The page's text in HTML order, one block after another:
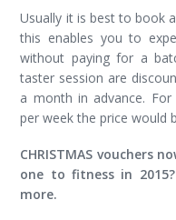
Usually it is best to book
this enables you to
without paying for a
taster session are
a month in advance.
per week the price would
CHRISTMAS vouchers
one to fitness in 2015?
more.